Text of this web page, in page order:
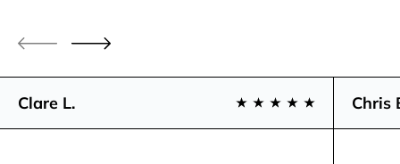
Clare L. Chris